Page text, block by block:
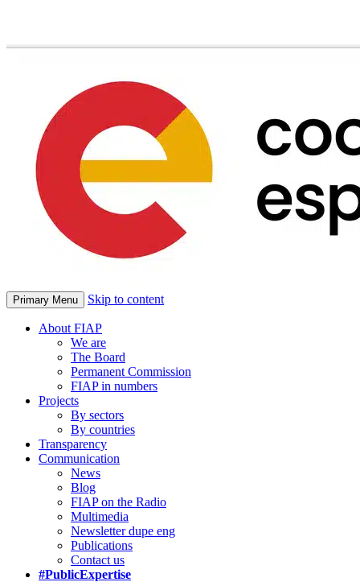
Primary Menu Skip to content
About FIAP
We are
The Board
Permanent Commission
FIAP in numbers
Projects
By sectors
By countries
Transparency
Communication
News
Blog
FIAP on the Radio
Multimedia
Newsletter dupe eng
Publications
Contact us
#PublicExpertise